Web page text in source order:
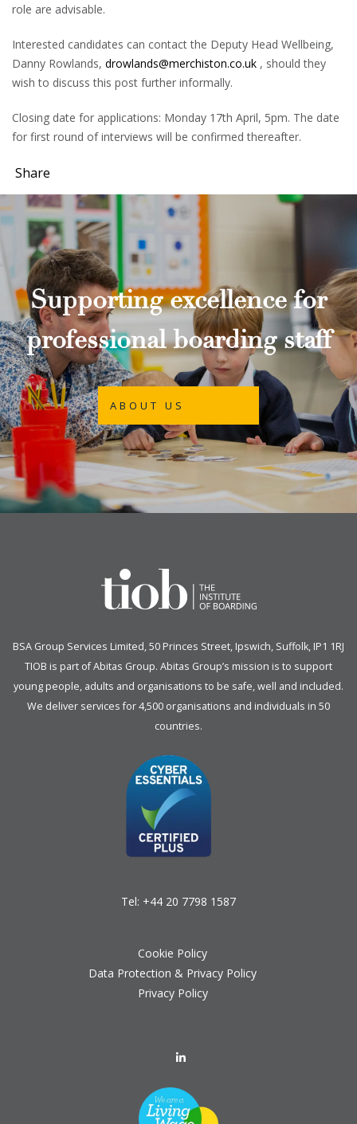
role are advisable.
Interested candidates can contact the Deputy Head Wellbeing,
Danny Rowlands, drowlands@merchiston.co.uk , should they
wish to discuss this post further informally.
Closing date for applications: Monday 17th April, 5pm. The date
for first round of interviews will be confirmed thereafter.
Share
Supporting excellence for
professional boarding staff
ABOUT US
BSA Group Services Limited, 50 Princes Street, Ipswich, Suffolk, IP1 1RJ
TIOB is part ofAbitas Group. Abitas Group’s mission is to support
young people, adults and organisations to be safe, well and included.
We deliver services for 4,500 organisations and individuals in 50
countries.
Tel: +44 20 7798 1587
Cookie Policy
Data Protection & Privacy Policy
Privacy Policy